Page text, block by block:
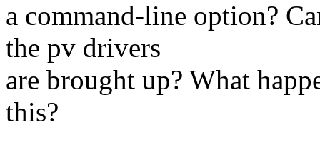
a command-line option?
the pv drivers
are brought up? What
this?